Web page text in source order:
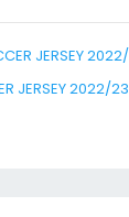
JERSEY 2022/23